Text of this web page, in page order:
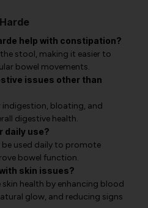
help with constipation?
stool, making it easier to
bowel movements.
issues other than
indigestion, bloating, and
digestive health.
daily use?
be used daily to promote
bowel function.
skin issues?
skin health by enhancing blood
glow, and reducing signs